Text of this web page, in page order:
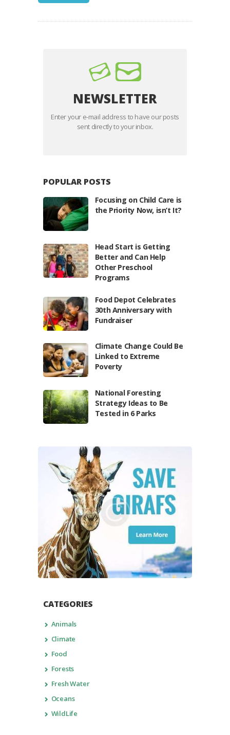
NEWSLETTER
Enter your e-mail address to have our posts
sent directly to your inbox.
POPULAR POSTS
Focusing on Child Care is
the Priority Now, isn’t It?
Head Start is Getting
Better and Can Help
Other Preschool
Programs
Food Depot Celebrates
30th Anniversary with
Fundraiser
Climate Change Could Be
Linked to Extreme
Poverty
National Foresting
Strategy Ideas to Be
Tested in 6 Parks
CATEGORIES
Animals
Climate
Food
Forests
Fresh Water
Oceans
WildLife